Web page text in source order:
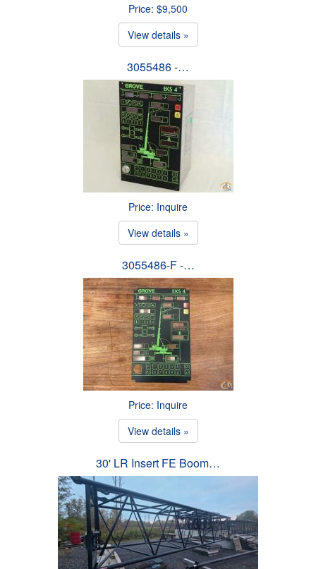
Price: $9,500
View details »
3055486 -…
Price: Inquire
View details »
3055486-F -…
Price: Inquire
View details »
30' LR Insert FE Boom…